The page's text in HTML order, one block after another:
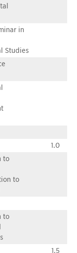
in
Studies
1.0
to
to
to
1.5